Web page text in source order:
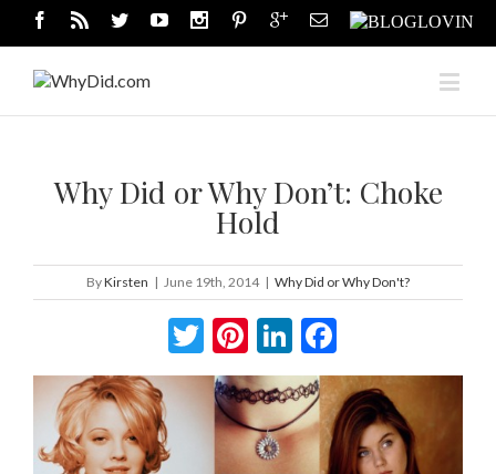
Why Did or Why Don’t: Choke
Hold
ByKirsten | June 19th, 2014 | Why Did or Why Don't?
Twitter
Pinterest
LinkedIn